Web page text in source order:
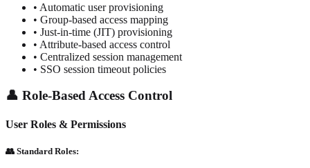
• Automatic user provisioning
• Group-based access mapping
• Just-in-time (JIT) provisioning
• Attribute-based access control
• Centralized session management
• SSO session timeout policies
👤 Role-Based Access Control
User Roles & Permissions
👥 Standard Roles: